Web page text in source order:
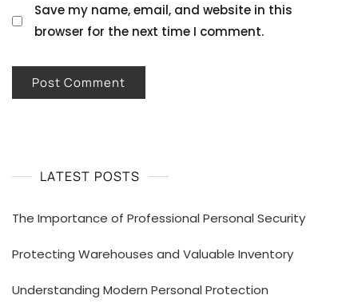
Save my name, email, and website in this
browser for the next time I comment.
LATEST POSTS
The Importance of Professional Personal Security
Protecting Warehouses and Valuable Inventory
Understanding Modern Personal Protection